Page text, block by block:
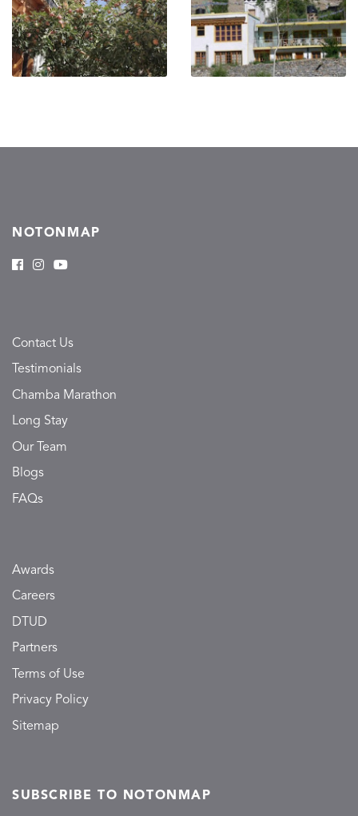
NOTONMAP
Contact Us
Testimonials
Chamba Marathon
Long Stay
Our Team
Blogs
FAQs
Awards
Careers
DTUD
Partners
Terms of Use
Privacy Policy
Sitemap
SUBSCRIBE TO NOTONMAP